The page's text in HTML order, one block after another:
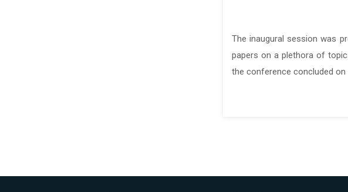
The inaugural session was
papers on a plethora of
the conference concluded on
The inaugural session was
papers on a plethora of
the conference concluded on